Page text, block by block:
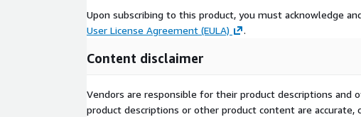
Upon subscribing to this product, you must acknowledge
User License Agreement (EULA)
.
Content disclaimer
Vendors are responsible for their product descriptions
product descriptions or other product content are